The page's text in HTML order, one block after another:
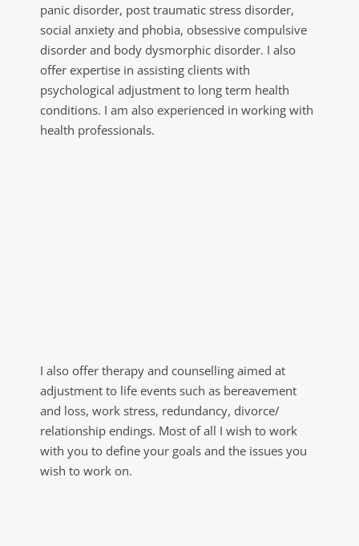
panic disorder, post traumatic stress disorder,
social anxiety and phobia, obsessive compulsive
disorder and body dysmorphic disorder. I also
offer expertise in assisting clients with
psychological adjustment to long term health
conditions. I am also experienced in working with
health professionals.
I also offer therapy and counselling aimed at
adjustment to life events such as bereavement
and loss, work stress, redundancy, divorce/
relationship endings. Most of all I wish to work
with you to define your goals and the issues you
wish to work on.